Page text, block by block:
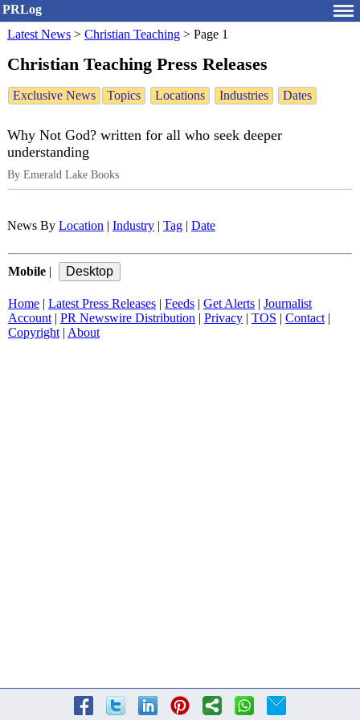
PRLog
Latest News > Christian Teaching > Page 1
Christian Teaching Press Releases
Exclusive News Topics Locations Industries Dates
Why Not God? written for all who seek deeper
understanding
By Emerald Lake Books
News By Location Industry Tag Date
Mobile
Home Latest Press Releases Feeds Get Alerts
Journalist
Account| PR Newswire Distribution Privacy TOS Contact|
Copyright| About